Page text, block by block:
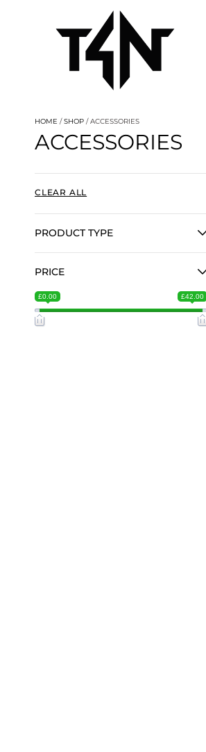
HOME /SHOP / ACCESSORIES
ACCESSORIES
CLEAR ALL
PRODUCT TYPE
PRICE
£0.00 £42.00